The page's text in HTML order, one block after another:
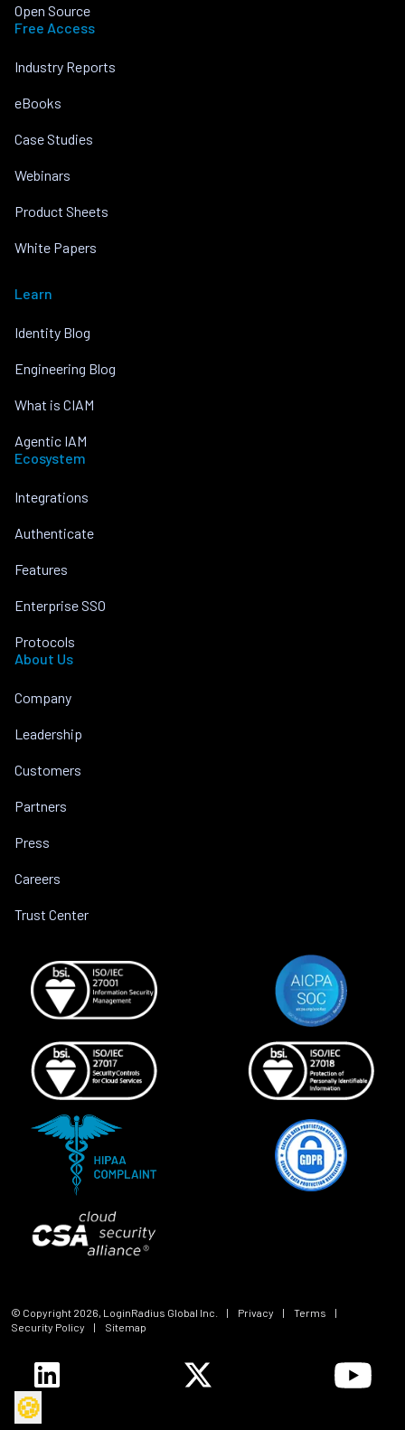
Open Source
Free Access
Industry Reports
eBooks
Case Studies
Webinars
Product Sheets
White Papers
Learn
Identity Blog
Engineering Blog
What is CIAM
Agentic IAM
Ecosystem
Integrations
Authenticate
Features
Enterprise SSO
Protocols
About Us
Company
Leadership
Customers
Partners
Press
Careers
Trust Center
© Copyright 2026 , LoginRadius Global Inc. | Privacy | Terms
|
Security Policy
| Sitemap
🍪